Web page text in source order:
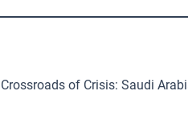
of Crisis: Saudi